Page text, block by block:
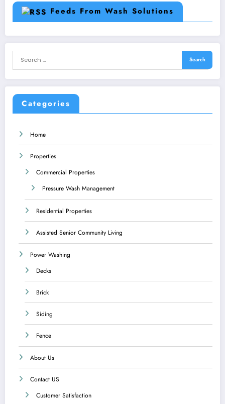
Feeds From Wash Solutions
Categories
Home
Properties
Commercial Properties
Pressure Wash Management
Residential Properties
Assisted Senior Community Living
Power Washing
Decks
Brick
Siding
Fence
About Us
Contact US
Customer Satisfaction